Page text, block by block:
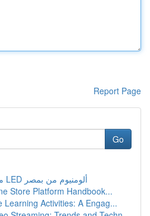
Report Page
Go
مصنّع مصابيح جدارية LED ألومنيوم من بمصر
Store Platform Handbook...
Learning Activities: A Engag...